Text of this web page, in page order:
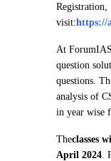
Registration,
visit:https://
At
question
questions.
analysis of
in year wise
Theclasses
April 2024.